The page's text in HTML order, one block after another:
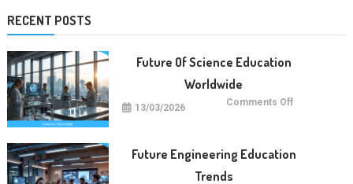
RECENT POSTS
Future Of Science Education
Worldwide
13/03/2026 Comments Offon
Future Engineering Education
Trends